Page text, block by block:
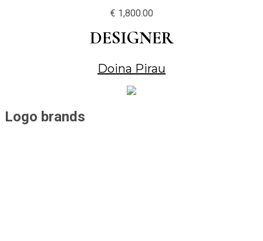
€ 1,800.00
DESIGNER
Doina Pirau
Logo brands